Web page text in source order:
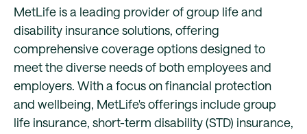
MetLife is a leading provider of group life and
disability insurance solutions, offering
comprehensive coverage options designed to
meet the diverse needs of both employees and
employers. With a focus on financial protection
and wellbeing, MetLife's offerings include group
life insurance, short-term disability (STD) insurance,